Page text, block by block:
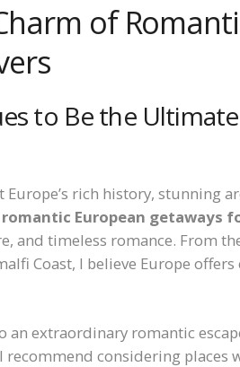
of
to Be the
Europe’s rich history, stunning
romantic European getaways
and timeless romance. From
Coast, I believe Europe
an extraordinary romantic
recommend considering places